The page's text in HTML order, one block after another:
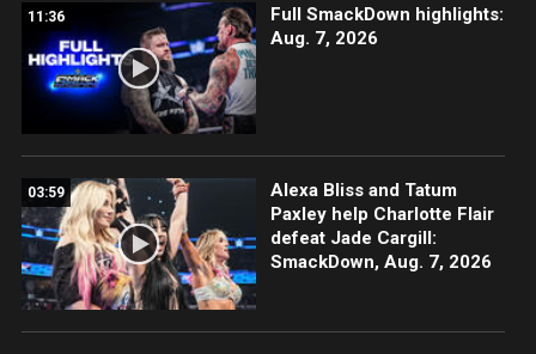
11:36
Full SmackDown highlights:
Aug. 7, 2026
03:59
Alexa Bliss and Tatum
Paxley help Charlotte Flair
defeat Jade Cargill:
SmackDown, Aug. 7, 2026